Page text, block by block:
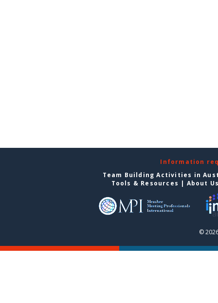
Information
Team Building Activities in
Tools & Resources | About
©